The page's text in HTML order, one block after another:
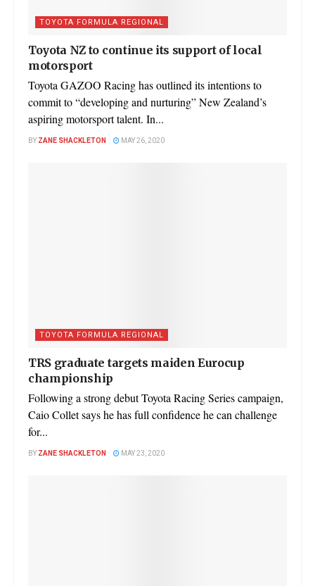
TOYOTA FORMULA REGIONAL
Toyota NZ to continue its support of local
motorsport
Toyota GAZOO Racing has outlined its intentions to
commit to “developing and nurturing” New Zealand’s
aspiring motorsport talent. In...
BY ZANE SHACKLETON MAY 26, 2020
TOYOTA FORMULA REGIONAL
TRS graduate targets maiden Eurocup
championship
Following a strong debut Toyota Racing Series campaign,
Caio Collet says he has full confidence he can challenge
for...
BY ZANE SHACKLETON MAY 23, 2020